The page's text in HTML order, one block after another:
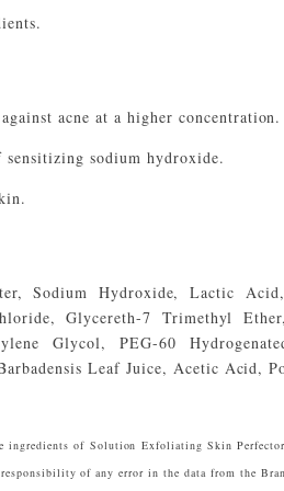
acne at a higher concentration.
sensitizing sodium hydroxide.
Sodium Hydroxide, Lactic
Glycereth-7 Trimethyl
Glycol, PEG-60
Leaf Juice, Acetic Acid,
of Solution Exfoliating Skin
of any error in the data from the